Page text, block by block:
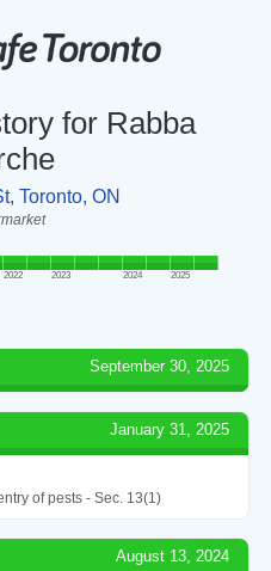
for Rabba
Toronto, ON
2022 2023 2024 2025
September 30, 2025
January 31, 2025
of pests - Sec. 13(1)
August 13, 2024